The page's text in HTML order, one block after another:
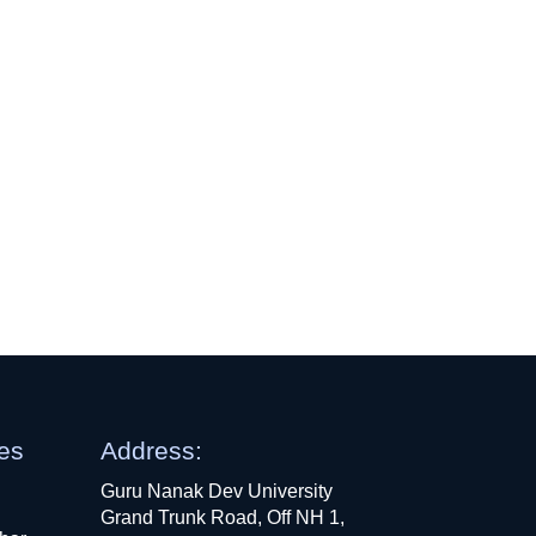
Address:
Guru Nanak Dev University
Grand Trunk Road, Off NH 1,